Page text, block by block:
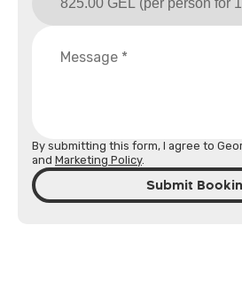
By submitting this form, I agree to
and Marketing Policy.
Submit